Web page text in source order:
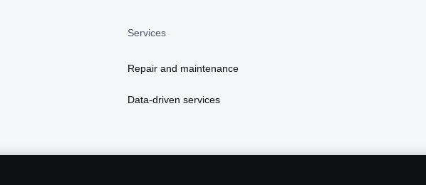
Services
Repair and maintenance
Data-driven services